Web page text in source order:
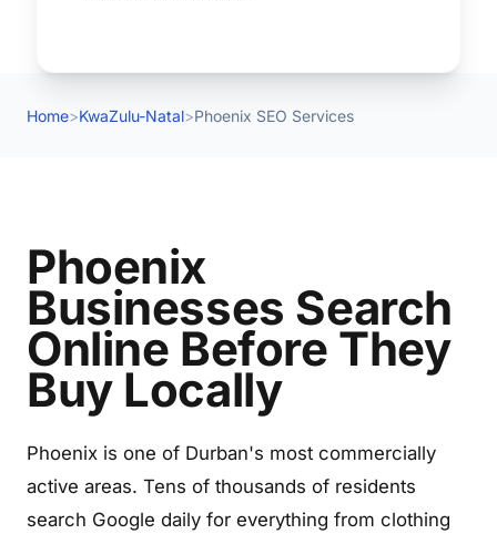
Home>KwaZulu-Natal>Phoenix SEO Services
Phoenix
Businesses Search
Online Before They
Buy Locally
Phoenix is one of Durban's most commercially
active areas. Tens of thousands of residents
search Google daily for everything from clothing